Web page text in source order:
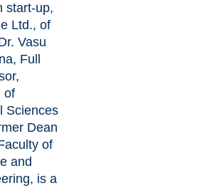
start-up,
Ltd., of
Vasu
, Full
of
Sciences
Dean
of
and
is a